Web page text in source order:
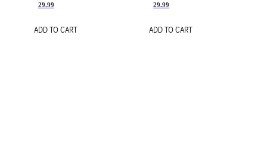
29.99
ADD TO CART
29.99
ADD TO CART